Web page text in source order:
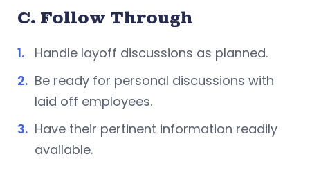
C. Follow Through
Handle layoff discussions as planned.
Be ready for personal discussions with
laid off employees.
Have their pertinent information readily
available.